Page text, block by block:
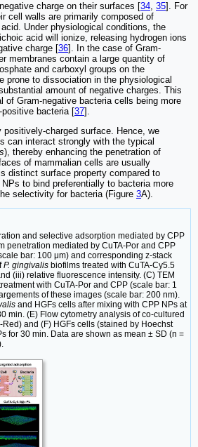
charge on their surfaces [34, 35]. For
cell walls are primarily composed of
Under physiological conditions, the
acid will ionize, releasing hydrogen ions
charge [36]. In the case of Gram-
membranes contain a large quantity of
and carboxyl groups on the
prone to dissociation in the physiological
amount of negative charges. This
of Gram-negative bacteria cells being more
bacteria [37].
charged surface. Hence, we
can interact strongly with the typical
), thereby enhancing the penetration of
of mammalian cells are usually
distinct surface property compared to
to bind preferentially to bacteria more
selectivity for bacteria (Figure 3A).
and selective adsorption mediated by CPP
penetration mediated by CuTA-Por and CPP
bar: 100 μm) and corresponding z-stack
P. gingivalis biofilms treated with CuTA-Cy5.5
(iii) relative fluorescence intensity. (C) TEM
with CuTA-Por and CPP (scale bar: 1
of these images (scale bar: 200 nm).
and HGFs cells after mixing with CPP NPs at
min. (E) Flow cytometry analysis of co-cultured
and (F) HGFs cells (stained by Hoechst
for 30 min. Data are shown as mean ± SD (n =